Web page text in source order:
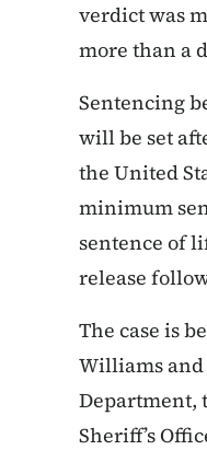
verdict was
more than a
Sentencing
will be set
the United
minimum
sentence of
release
The case is
Williams and
Department,
Sheriff’s